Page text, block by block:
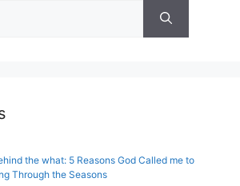
the what: 5 Reasons God Called me to
Through the Seasons